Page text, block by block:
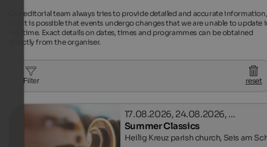
Our editorial team always tries to provide detailed and accurate information,
but it is possible that events undergo changes that we are unable to update
real time. Exact details on dates, times and programmes can be obtained
directly from the organiser.
Filter reset
17.08.2026, 24.08.2026, …
Summer Classics
Heilig Kreuz parish church, Seis am